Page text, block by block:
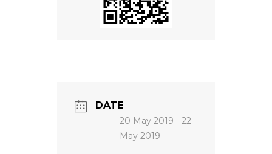
DATE
20 May 2019 - 22
May 2019